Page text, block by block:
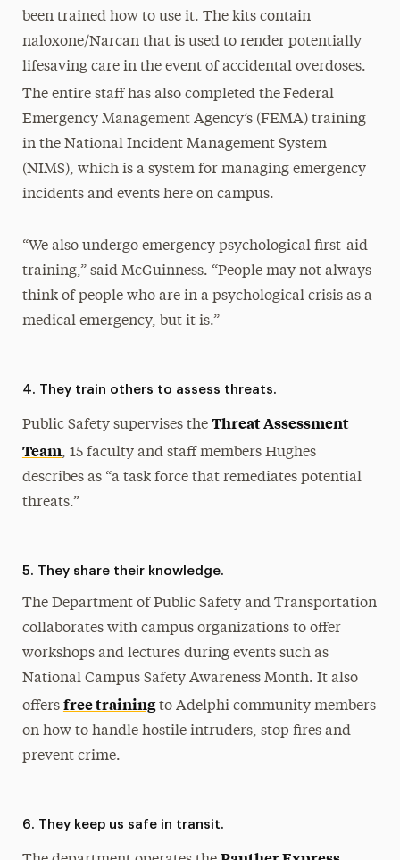
been trained how to use it. The kits contain
naloxone/Narcan that is used to render potentially
lifesaving care in the event of accidental overdoses.
The entire staff has also completed theFederal
Emergency Management Agency’s (FEMA) training
in the National Incident Management System
(NIMS), which is a system for managing emergency
incidents and events here on campus.
“We also undergo emergency psychological first-aid
training,” said McGuinness. “People may not always
think of people who are in a psychological crisis as a
medical emergency, but it is.”
4. They train others to assess threats.
Public Safety supervises the Threat Assessment
Team, 15 faculty and staff members Hughes
describes as “a task force that remediates potential
threats.”
5. They share their knowledge.
The Department of Public Safety and Transportation
collaborates with campus organizations to offer
workshops and lectures during events such as
National Campus Safety Awareness Month. It also
offers free trainingto Adelphi community members
on how to handle hostile intruders, stop fires and
prevent crime.
6. They keep us safe in transit.